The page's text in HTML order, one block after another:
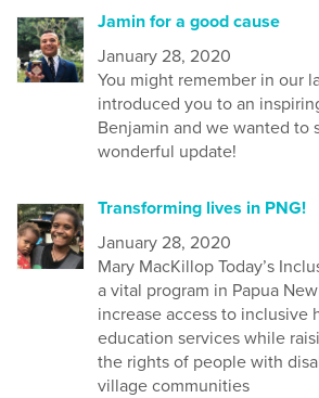
Jamin for a good cause
January 28, 2020
You might remember in our
introduced you to an
Benjamin and we wanted to
wonderful update!
Transforming lives in PNG!
January 28, 2020
Mary MacKillop Today’s
a vital program in Papua
increase access to inclusive
education services while
the rights of people with
village communities